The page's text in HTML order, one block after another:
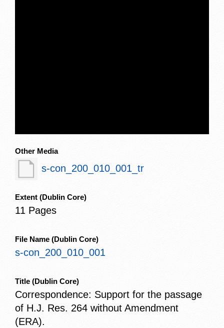
Other Media
s-con_200_010_001_tr
Extent (Dublin Core)
11 Pages
File Name (Dublin Core)
s-con_200_010_001
Title (Dublin Core)
Correspondence: Support for the passage
of H.J. Res. 264 without Amendment
(ERA).